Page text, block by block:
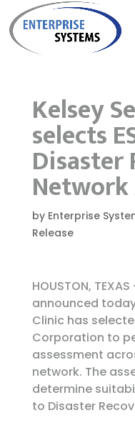
Kelsey
selects
Disaster
Network
by Enterprise
Release
HOUSTON,
announced
Clinic has
Corporation to
assessment
network. The
determine
to Disaster